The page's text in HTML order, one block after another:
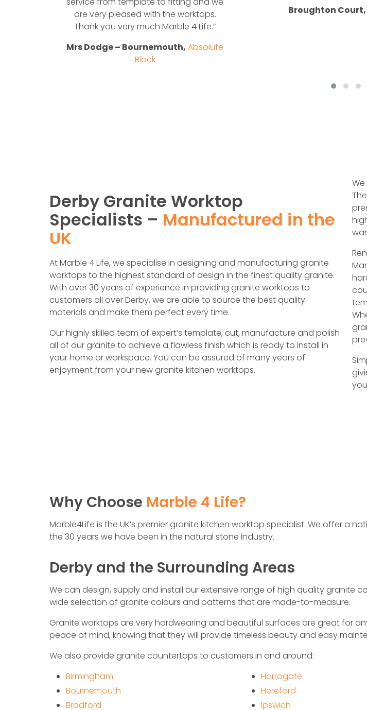
are very pleased with the worktops.
Thank you very much Marble 4 Life.”
Mrs Dodge – Bournemouth, Absolute
Black
Broughton
Derby Granite Worktop
Specialists – Manufactured in the
UK
At Marble 4 Life, we specialise in designing and manufacturing granite
worktops to the highest standard of design in the finest quality granite.
With over 30 years of experience in providing granite worktops to
customers all over Derby, we are able to source the best quality
materials and make them perfect every time.
Our highly skilled team of expert’s template, cut, manufacture and polish
all of our granite to achieve a flawless finish which is ready to install in
your home or workspace. You can be assured of many years of
enjoyment from your new granite kitchen worktops.
Why Choose Marble 4 Life?
Marble4Life is the UK’s premier granit­e kitchen worktop specialist. We offer
the 30 years we have been in the natural stone industry.
Derby and the Surrounding Areas
We can design, supply and install our extensive range of high quality granite
wide selection of granite colours and patterns that are made-to-measure.
Granite worktops are very hardwearing and beautiful surfaces are great for
peace of mind, knowing that they will provide timeless beauty and easy
We also provide granite countertops to customers in and around:
Birmingham
Bournemouth
Bradford
Harrogate
Hereford
Ipswich